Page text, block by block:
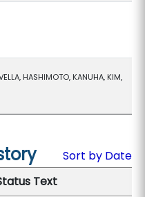
HASHIMOTO, KANUHA, KIM,
Sort by Date
Text